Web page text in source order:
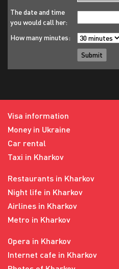
The date and time
you would call her:
How many minutes:
Visa information
Money in Ukraine
Car rental
Taxi in Kharkov
Restaurants in Kharkov
Night life in Kharkov
Airlines in Kharkov
Metro in Kharkov
Opera in Kharkov
Internet cafe in Kharkov